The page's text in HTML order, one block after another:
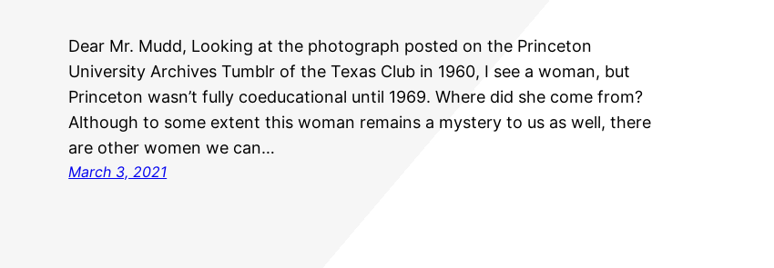
Dear Mr. Mudd, Looking at the photograph posted on the Princeton
University Archives Tumblr of the Texas Club in 1960, I see a woman, but
Princeton wasn’t fully coeducational until 1969. Where did she come from?
Although to some extent this woman remains a mystery to us as well, there
are other women we can…
March 3, 2021